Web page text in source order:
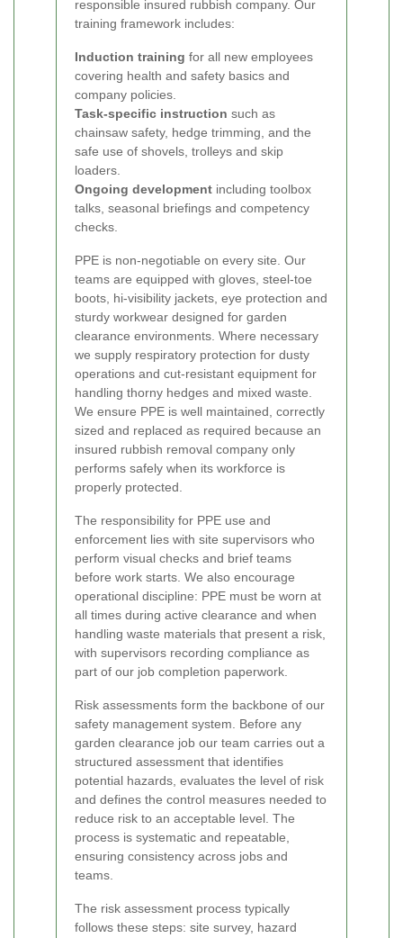
responsible insured rubbish company. Our
training framework includes:
Induction training for all new employees
covering health and safety basics and
company policies.
Task-specific instruction such as
chainsaw safety, hedge trimming, and the
safe use of shovels, trolleys and skip
loaders.
Ongoing development including toolbox
talks, seasonal briefings and competency
checks.
PPE is non-negotiable on every site. Our
teams are equipped with gloves, steel-toe
boots, hi-visibility jackets, eye protection and
sturdy workwear designed for garden
clearance environments. Where necessary
we supply respiratory protection for dusty
operations and cut-resistant equipment for
handling thorny hedges and mixed waste.
We ensure PPE is well maintained, correctly
sized and replaced as required because an
insured rubbish removal company only
performs safely when its workforce is
properly protected.
The responsibility for PPE use and
enforcement lies with site supervisors who
perform visual checks and brief teams
before work starts. We also encourage
operational discipline: PPE must be worn at
all times during active clearance and when
handling waste materials that present a risk,
with supervisors recording compliance as
part of our job completion paperwork.
Risk assessments form the backbone of our
safety management system. Before any
garden clearance job our team carries out a
structured assessment that identifies
potential hazards, evaluates the level of risk
and defines the control measures needed to
reduce risk to an acceptable level. The
process is systematic and repeatable,
ensuring consistency across jobs and
teams.
The risk assessment process typically
follows these steps: site survey, hazard